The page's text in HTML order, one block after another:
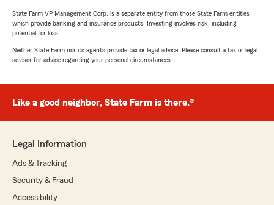
thrilled to hear about your exceptional
experience with Toris and Devin. Your
forward to continuing to serve you.
July 24, 2026
5out of
rating by Derek Gumm
"Jaleeya is very courteous, professional, and
helpful."
State Farm VP Management Corp. is a separate entity from those State Farm entities
which provide banking and insurance products. Investing involves risk, including
potential for loss.
Neither State Farm nor its agents provide tax or legal advice. Please consult a tax or legal
advisor for advice regarding your personal circumstances.
Like a good neighbor, State Farm is there.®
Legal Information
Ads & Tracking
Security & Fraud
Accessibility